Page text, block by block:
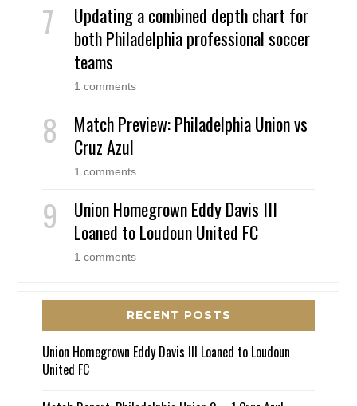
Updating a combined depth chart for
both Philadelphia professional soccer
teams
1 comments
Match Preview: Philadelphia Union vs
Cruz Azul
1 comments
Union Homegrown Eddy Davis III
Loaned to Loudoun United FC
1 comments
RECENT POSTS
Union Homegrown Eddy Davis III Loaned to Loudoun
United FC